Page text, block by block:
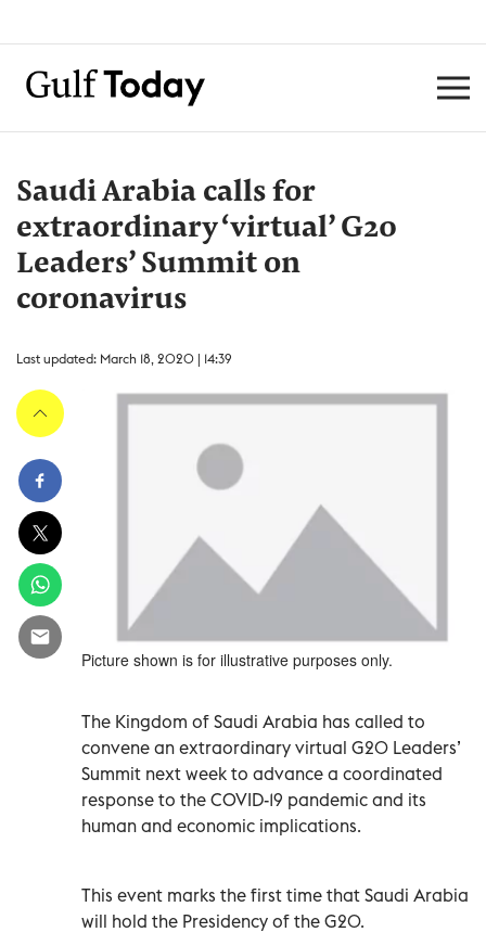
Saudi Arabia calls for
extraordinary ‘virtual’ G20
Leaders’ Summit on
coronavirus
Last updated: March 18, 2020 | 14:39
Picture shown is for illustrative purposes only.
The Kingdom of Saudi Arabia has called to
convene an extraordinary virtual G20 Leaders’
Summit next week to advance a coordinated
response to the COVID-19 pandemic and its
human and economic implications.
This event marks the first time that Saudi Arabia
will hold the Presidency of the G20.